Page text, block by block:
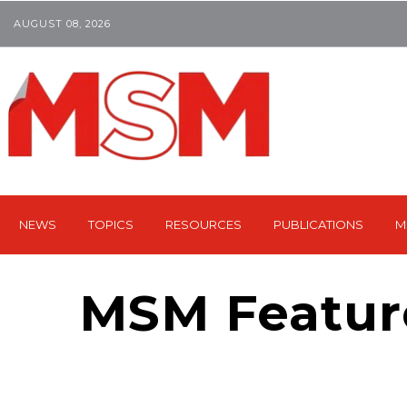
AUGUST 08, 2026
NEWS TOPICS RESOURCES PUBLICATIONS
MSM